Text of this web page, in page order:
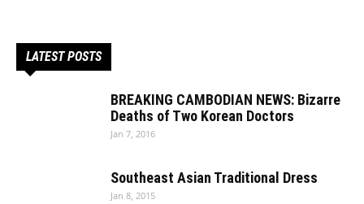
LATEST POSTS
BREAKING CAMBODIAN NEWS: Bizarre
Deaths of Two Korean Doctors
Jan 7, 2016
Southeast Asian Traditional Dress
Jan 8, 2015